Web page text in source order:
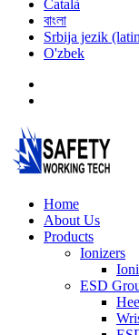
Català
বাংলা
Srbija jezik
O'zbek
Home
About Us
Products
Ionizers
ESD